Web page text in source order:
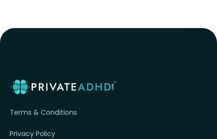
Terms & Conditions
Privacy Policy